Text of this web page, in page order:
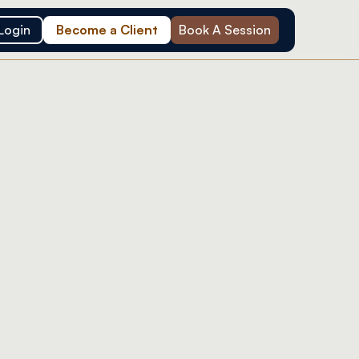
Become a Client Book A Session